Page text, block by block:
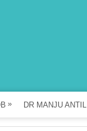
» DR MANJU ANTIL